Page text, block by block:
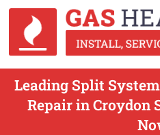
Leading Split
Repair in Croydon